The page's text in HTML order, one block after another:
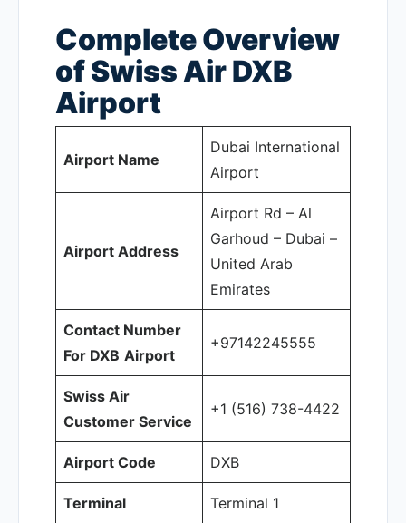
Complete Overview
of Swiss Air DXB
Airport
Airport Name
Dubai International
Airport
Airport Address
Airport Rd – Al
Garhoud – Dubai –
United Arab
Emirates
Contact Number
For DXB Airport
+97142245555
Swiss Air
Customer Service
+1 (516) 738-4422
Airport Code DXB
Terminal Terminal 1